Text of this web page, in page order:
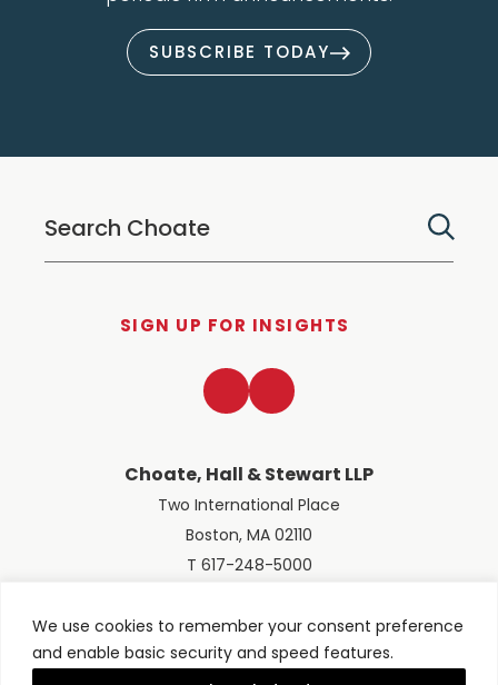
We use cookies to remember your consent preference
and enable basic security and speed features.
SUBSCRIBE TODAY
SIGN UP FOR INSIGHTS
Choate, Hall & Stewart LLP
Two International Place
Boston, MA 02110
T 617-248-5000
LinkedInTwitter
© 2026 Choate, Hall & Stewart LLP